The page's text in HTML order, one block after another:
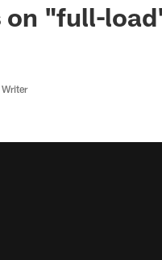
on "full-
Writer